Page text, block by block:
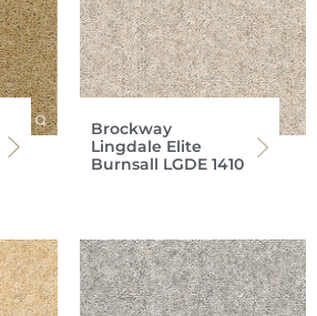
Brockway
Lingdale Elite
Burnsall LGDE 1410